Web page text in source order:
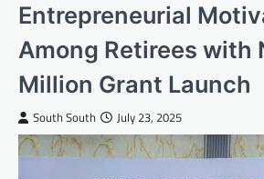
Entrepreneurial
Among Retirees with
Million Grant Launch
South South July 23, 2025